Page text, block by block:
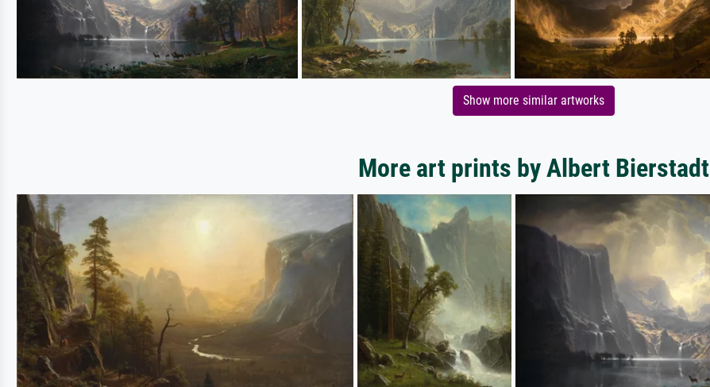
Show more similar artworks
More art prints by Albert Bierstadt